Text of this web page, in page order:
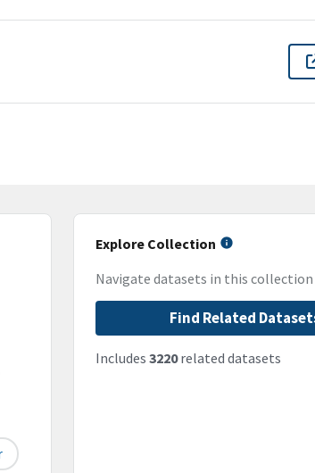
Explore Collection
Navigate datasets in this collection
Find Related
Includes 3220related datasets